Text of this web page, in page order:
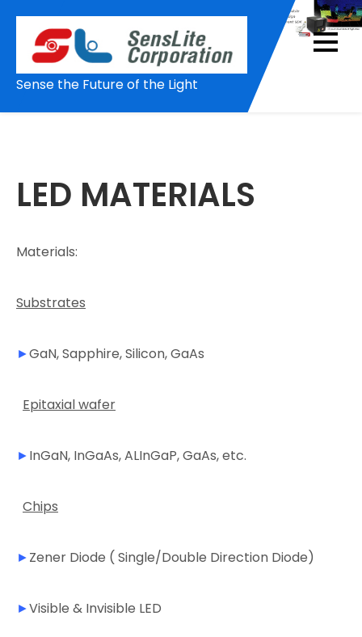
content
Sense the Future of the Light
LED MATERIALS
Materials:
Substrates
►GaN, Sapphire, Silicon, GaAs
Epitaxial wafer
►InGaN, InGaAs, ALInGaP, GaAs, etc.
Chips
►Zener Diode ( Single/Double Direction Diode)
►Visible & Invisible LED